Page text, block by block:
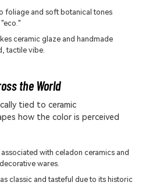
foliage and soft botanical tones
ceramic glaze and handmade
tactile vibe.
the World
tied to ceramic
how the color is perceived
with celadon ceramics and
wares.
classic and tasteful due to its historic